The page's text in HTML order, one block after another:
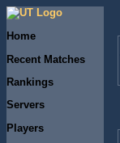
Home
Recent Matches
Rankings
Servers
Players